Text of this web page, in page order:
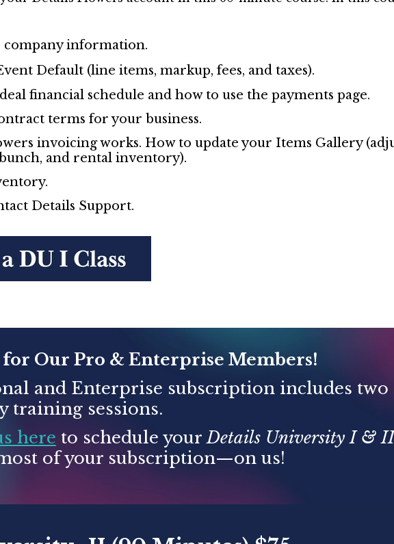
company information.
Default (line items, markup, fees, and taxes).
financial schedule and how to use the payments page.
terms for your business.
invoicing works. How to update your Items Gallery
and rental inventory).
Details Support.
Our Pro & Enterprise Members!
and Enterprise subscription includes two
training sessions.
here to schedule yourDetails University I & II
of your subscription—on us!